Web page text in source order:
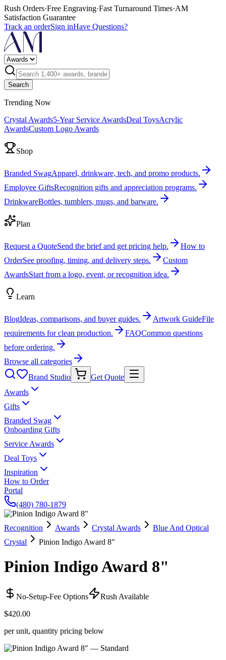
Rush Orders·Free Engraving·Fast Turnaround Times·AM
Satisfaction Guarantee
Track an orderSign inHave Questions?
Search
Trending Now
Crystal Awards5-Year Service AwardsDeal ToysAcrylic
AwardsCustom Logo Awards
Shop
Branded SwagApparel, drinkware, tech, and promo products.
Employee GiftsRecognition gifts and appreciation programs.
DrinkwareBottles, tumblers, mugs, and barware.
Plan
Request a QuoteSend the brief and get pricing help.
How to
OrderSee proofing, timing, and delivery steps.
Custom
AwardsStart from a logo, event, or recognition idea.
Learn
BlogIdeas, comparisons, and buyer guides. Artwork GuideFile
requirements for clean production.
FAQCommon questions
before ordering.
Browse all categories
Brand Studio
Get Quote
Awards
Gifts
Branded Swag
Onboarding Gifts
Service Awards
Deal Toys
Inspiration
How to Order
Portal
(480) 780-1879
Recognition Awards Crystal Awards
Blue And Optical
Crystal
Pinion Indigo Award 8"
Pinion Indigo Award 8"
No-Setup-Fee Options
Rush Available
$420.00
per unit, quantity pricing below